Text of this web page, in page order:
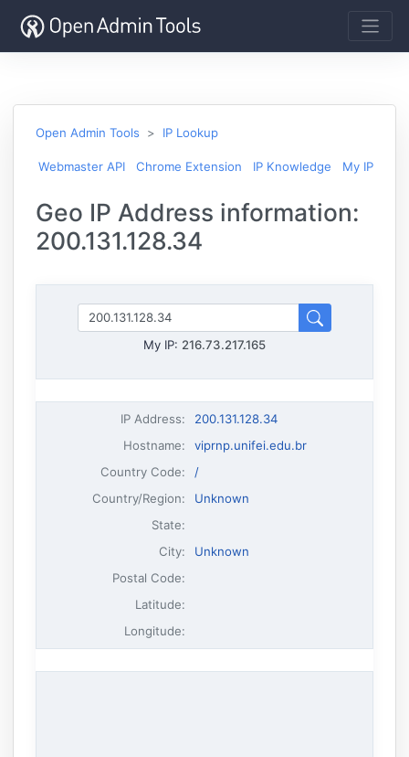
Open Admin Tools IP Lookup
Webmaster API Chrome Extension IP Knowledge My IP
Geo IP Address information:
200.131.128.34
My IP: 216.73.217.165
IP Address:
200.131.128.34
Hostname:
viprnp.unifei.edu.br
Country Code:
/
Country/Region:
Unknown
State:
City:
Unknown
Postal Code:
Latitude:
Longitude: